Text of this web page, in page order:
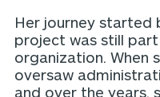
Her journey started
project was still
organization. When
oversaw
and over the years,